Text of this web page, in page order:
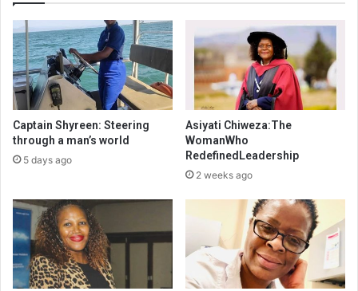
Captain Shyreen: Steering
through a man’s world
5 days ago
Asiyati Chiweza:The
WomanWho
RedefinedLeadership
2 weeks ago